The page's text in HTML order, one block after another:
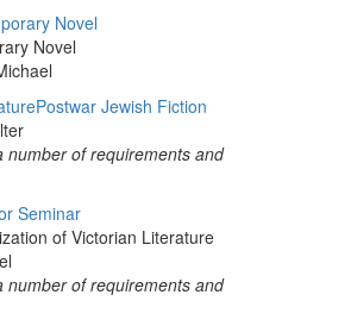
Novel
Novel
Jewish Fiction
number of requirements and
Seminar
of Victorian Literature
number of requirements and